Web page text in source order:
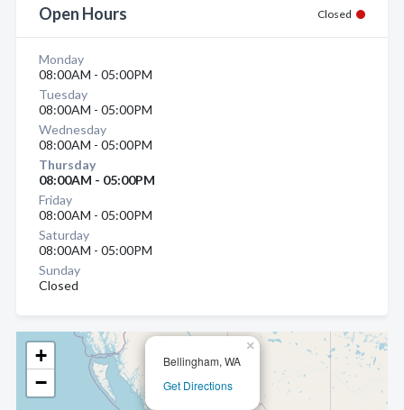
Bellingham, WA
Get Directions
×
+
−
Open Hours Closed
Monday
08:00AM - 05:00PM
Tuesday
08:00AM - 05:00PM
Wednesday
08:00AM - 05:00PM
Thursday
08:00AM - 05:00PM
Friday
08:00AM - 05:00PM
Saturday
08:00AM - 05:00PM
Sunday
Closed